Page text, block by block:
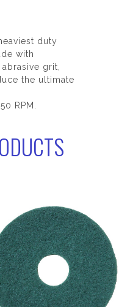
duty
with
grit,
the ultimate
RPM.